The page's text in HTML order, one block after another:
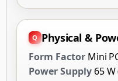
Physical &
Form Factor Mini
Power Supply 65